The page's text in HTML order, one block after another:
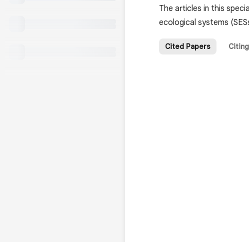
The articles in this
ecological systems
Cited Papers